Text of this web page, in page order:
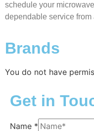
schedule your
dependable service
Brands
You do not have
Get in
Name *